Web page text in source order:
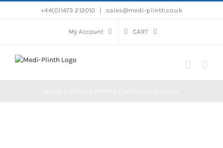
+44(0)1473 212010 sales@medi-plinth.co.uk
My Account CART